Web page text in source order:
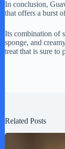
In conclusion,
that offers a burst
Its combination of
sponge, and
treat that is sure to
Related Posts